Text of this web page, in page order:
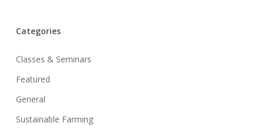
Categories
Classes & Seminars
Featured
General
Sustainable Farming